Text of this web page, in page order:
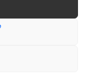
Chemical